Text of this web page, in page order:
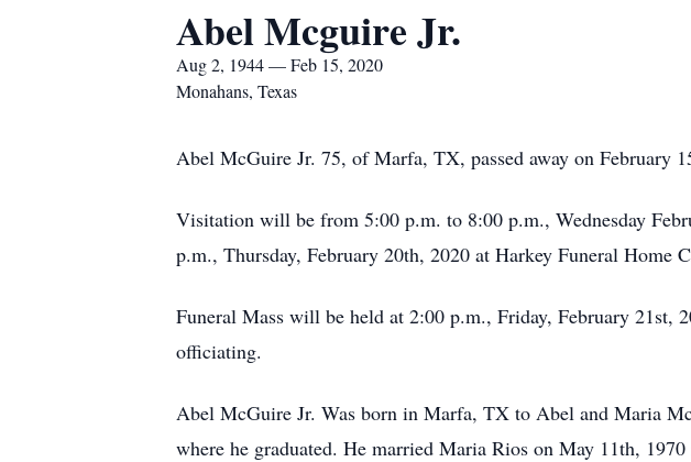
Abel Mcguire Jr.
Aug 2, 1944 — Feb 15, 2020
Monahans, Texas
Abel McGuire Jr. 75, of Marfa, TX, passed away on February
Visitation will be from 5:00 p.m. to 8:00 p.m., Wednesday
p.m., Thursday, February 20th, 2020 at Harkey Funeral Home
Funeral Mass will be held at 2:00 p.m., Friday, February 21st,
officiating.
Abel McGuire Jr. Was born in Marfa, TX to Abel and Maria
where he graduated. He married Maria Rios on May 11th,